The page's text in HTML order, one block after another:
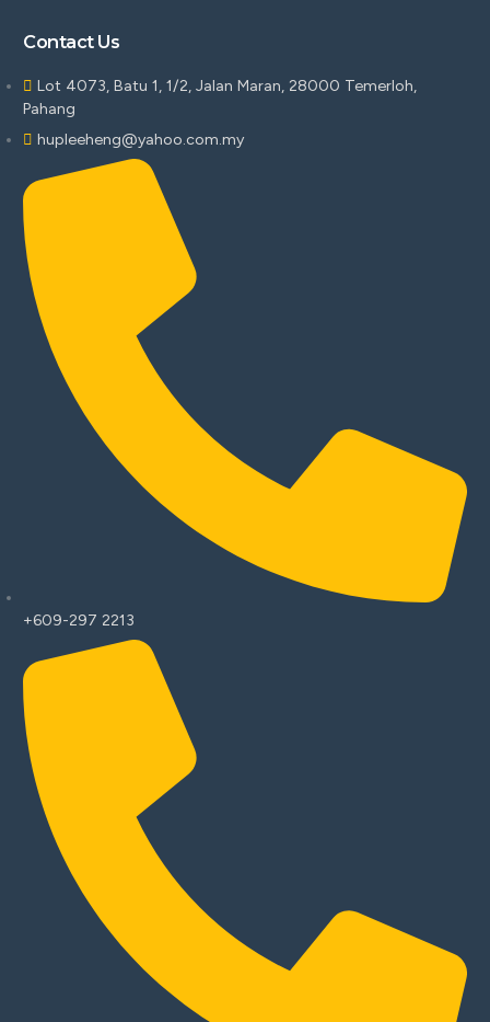
Contact Us
Lot 4073, Batu 1, 1/2, Jalan Maran, 28000 Temerloh,
Pahang
hupleeheng@yahoo.com.my
+609-297 2213